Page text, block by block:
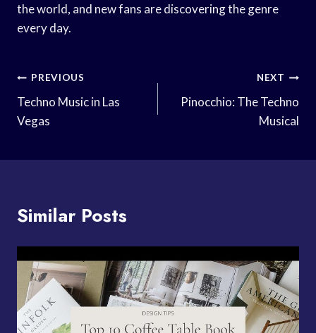
the world, and new fans are discovering the genre
every day.
Post
Navigation
PREVIOUS
Techno Music in Las
Vegas
NEXT
Pinocchio: The Techno
Musical
Similar Posts